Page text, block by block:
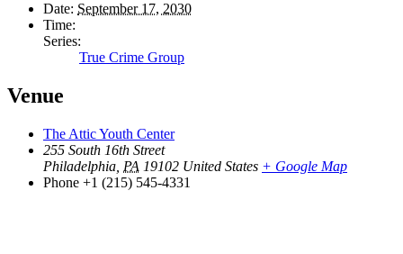
Date: September 17, 2030
Time:
Series:
True Crime Group
Venue
The Attic Youth Center
255 South 16th Street
Philadelphia PA 19102 United States + Google Map
Phone +1 (215) 545-4331